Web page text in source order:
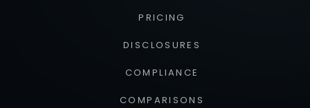
PRICING
DISCLOSURES
COMPLIANCE
COMPARISONS